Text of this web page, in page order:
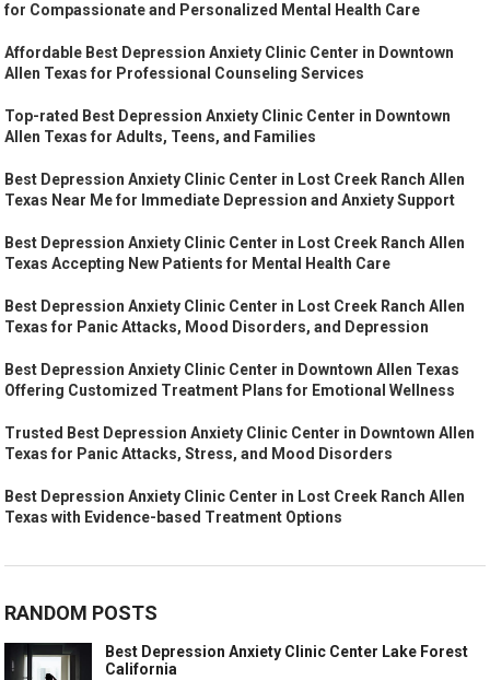
for Compassionate and Personalized Mental Health Care
Affordable Best Depression Anxiety Clinic Center in Downtown
Allen Texas for Professional Counseling Services
Top-rated Best Depression Anxiety Clinic Center in Downtown
Allen Texas for Adults, Teens, and Families
Best Depression Anxiety Clinic Center in Lost Creek Ranch Allen
Texas Near Me for Immediate Depression and Anxiety Support
Best Depression Anxiety Clinic Center in Lost Creek Ranch Allen
Texas Accepting New Patients for Mental Health Care
Best Depression Anxiety Clinic Center in Lost Creek Ranch Allen
Texas for Panic Attacks, Mood Disorders, and Depression
Best Depression Anxiety Clinic Center in Downtown Allen Texas
Offering Customized Treatment Plans for Emotional Wellness
Trusted Best Depression Anxiety Clinic Center in Downtown Allen
Texas for Panic Attacks, Stress, and Mood Disorders
Best Depression Anxiety Clinic Center in Lost Creek Ranch Allen
Texas with Evidence-based Treatment Options
RANDOM POSTS
Best Depression Anxiety Clinic Center Lake Forest
California